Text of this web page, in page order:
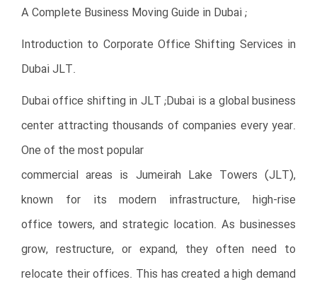
A Complete Business Moving Guide in Dubai ;
Introduction to Corporate Office Shifting Services in
Dubai JLT.
Dubai office shifting in JLT ;Dubai is a global business
center attracting thousands of companies every year.
One of the most popular
commercial areas is Jumeirah Lake Towers (JLT),
known for its modern infrastructure, high-rise
office towers, and strategic location. As businesses
grow, restructure, or expand, they often need to
relocate their offices. This has created a high demand